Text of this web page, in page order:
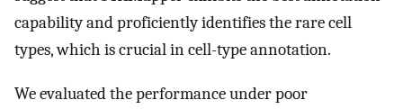
capability and proficiently identifies the rare cell
types, which is crucial in cell-type annotation.
We evaluated the performance under poor